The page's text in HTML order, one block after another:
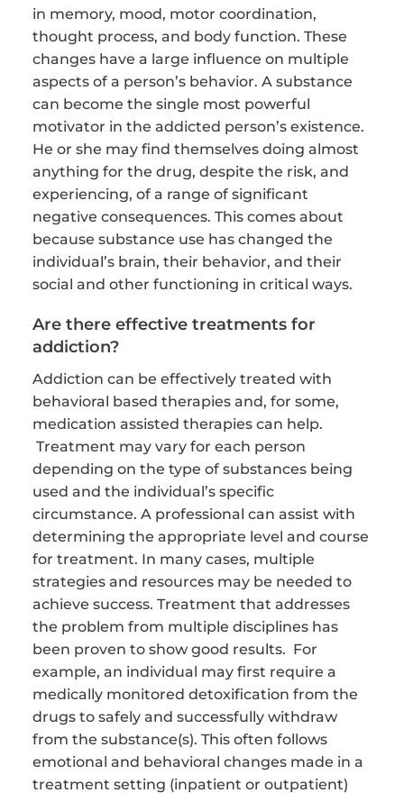
in memory, mood, motor coordination,
thought process, and body function. These
changes have a large influence on multiple
aspects of a person’s behavior. A substance
can become the single most powerful
motivator in the addicted person’s existence.
He or she may find themselves doing almost
anything for the drug, despite the risk, and
experiencing, of a range of significant
negative consequences. This comes about
because substance use has changed the
individual’s brain, their behavior, and their
social and other functioning in critical ways.
Are there effective treatments for
addiction?
Addiction can be effectively treated with
behavioral based therapies and, for some,
medication assisted therapies can help.
Treatment may vary for each person
depending on the type of substances being
used and the individual’s specific
circumstance. A professional can assist with
determining the appropriate level and course
for treatment. In many cases, multiple
strategies and resources may be needed to
achieve success. Treatment that addresses
the problem from multiple disciplines has
been proven to show good results.  For
example, an individual may first require a
medically monitored detoxification from the
drugs to safely and successfully withdraw
from the substance(s). This often follows
emotional and behavioral changes made in a
treatment setting (inpatient or outpatient)